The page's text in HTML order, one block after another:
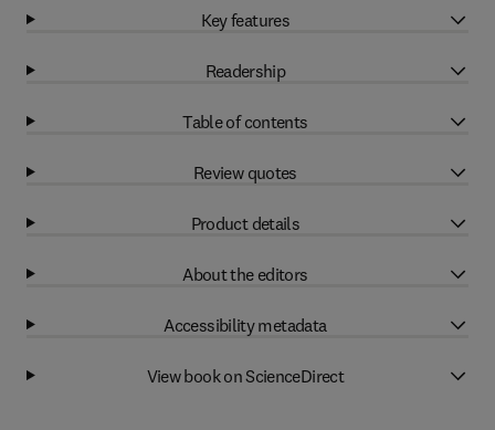
Key features
Readership
Table of contents
Review quotes
Product details
About the editors
Accessibility metadata
View book on ScienceDirect